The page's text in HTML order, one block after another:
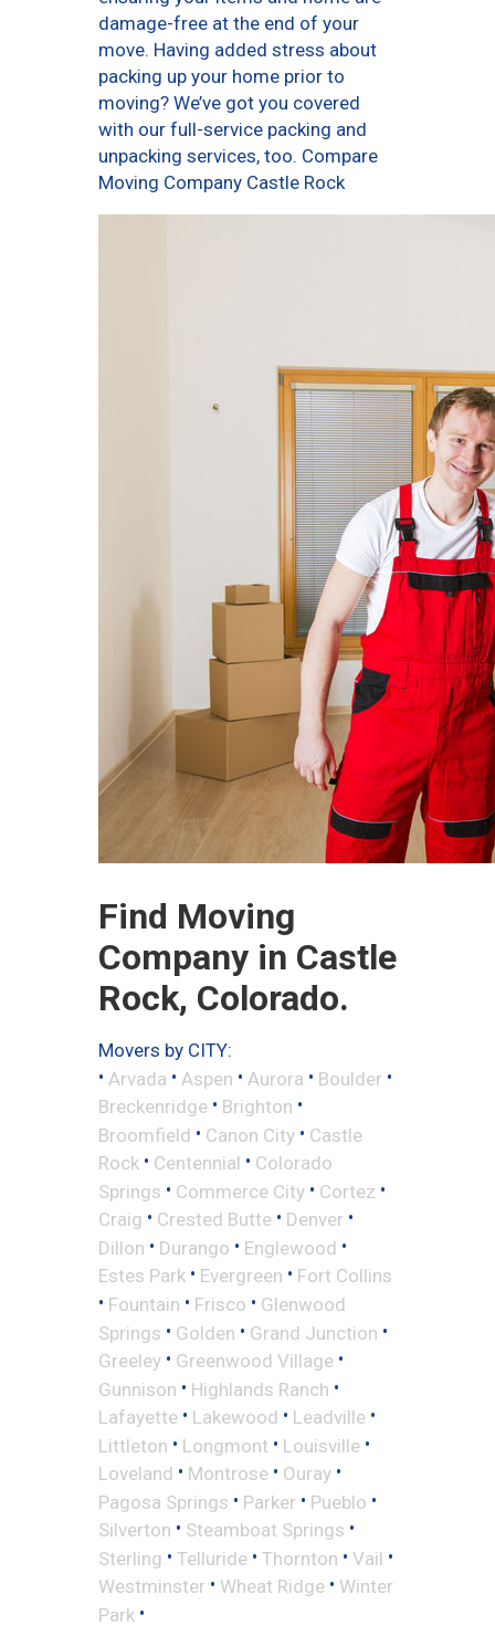
damage-free at the end of your
move. Having added stress about
packing up your home prior to
moving? We’ve got you covered
with our full-service packing and
unpacking services, too. Compare
Moving Company Castle Rock
Find Moving
Company in Castle
Rock, Colorado.
Movers by CITY:
• Arvada • Aspen • Aurora • Boulder •
Breckenridge • Brighton •
Broomfield • Canon City • Castle
Rock • Centennial • Colorado
Springs • Commerce City • Cortez •
Craig • Crested Butte • Denver •
Dillon • Durango • Englewood •
Estes Park • Evergreen • Fort Collins
• Fountain • Frisco • Glenwood
Springs • Golden • Grand Junction •
Greeley • Greenwood Village •
Gunnison • Highlands Ranch •
Lafayette • Lakewood • Leadville •
Littleton • Longmont • Louisville •
Loveland • Montrose • Ouray •
Pagosa Springs • Parker • Pueblo •
Silverton • Steamboat Springs •
Sterling • Telluride • Thornton • Vail •
Westminster • Wheat Ridge • Winter
Park •